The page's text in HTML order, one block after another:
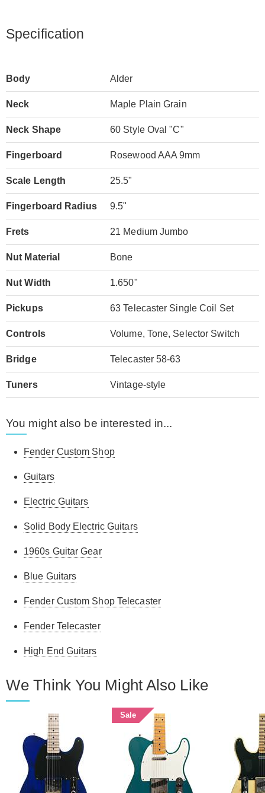
Specification
Body Alder
Neck Maple Plain Grain
Neck Shape 60 Style Oval "C"
Fingerboard Rosewood AAA 9mm
Scale Length 25.5"
Fingerboard Radius 9.5"
Frets 21 Medium Jumbo
Nut Material Bone
Nut Width 1.650"
Pickups 63 Telecaster Single Coil Set
Controls Volume, Tone, Selector Switch
Bridge Telecaster 58-63
Tuners Vintage-style
You might also be interested in...
Fender Custom Shop
Guitars
Electric Guitars
Solid Body Electric Guitars
1960s Guitar Gear
Blue Guitars
Fender Custom Shop Telecaster
Fender Telecaster
High End Guitars
We Think You Might Also Like
Sale